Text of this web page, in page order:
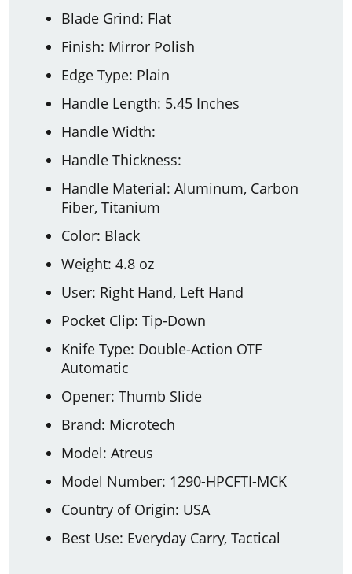
Blade Grind: Flat
Finish: Mirror Polish
Edge Type: Plain
Handle Length: 5.45 Inches
Handle Width:
Handle Thickness:
Handle Material: Aluminum, Carbon
Fiber, Titanium
Color: Black
Weight: 4.8 oz
User: Right Hand, Left Hand
Pocket Clip: Tip-Down
Knife Type: Double-Action OTF
Automatic
Opener: Thumb Slide
Brand: Microtech
Model: Atreus
Model Number: 1290-HPCFTI-MCK
Country of Origin: USA
Best Use: Everyday Carry, Tactical